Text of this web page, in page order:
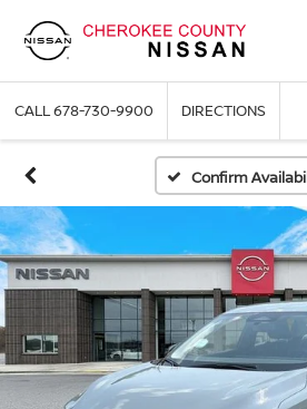
CALL678-730-9900 DIRECTIONS
Confirm